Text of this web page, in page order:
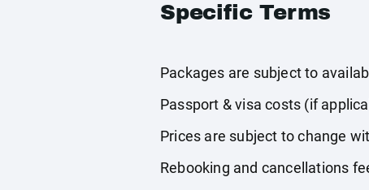
Specific Terms
Packages are subject to
Passport & visa costs (if
Prices are subject to change
Rebooking and cancellations